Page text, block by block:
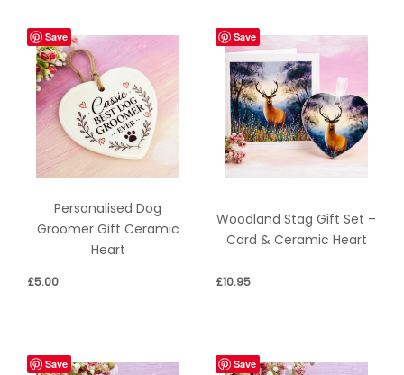
Save
Personalised Dog
Groomer Gift Ceramic
Heart
£5.00
Save
Woodland Stag Gift Set –
Card & Ceramic Heart
£10.95
Save Save